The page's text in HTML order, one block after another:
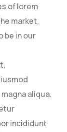
of lorem
market,
be in our
aliqua.
incididunt